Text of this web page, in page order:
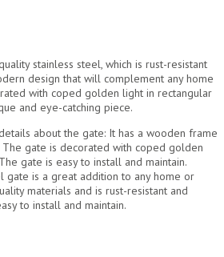
stainless steel, which is rust-resistant
design that will complement any home
with coped golden light in rectangular
and eye-catching piece.
about the gate: It has a wooden frame
gate is decorated with coped golden
gate is easy to install and maintain.
gate is a great addition to any home or
materials and is rust-resistant and
to install and maintain.